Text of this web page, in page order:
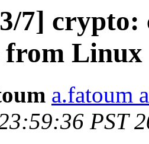
7] crypto:
from Linux
a.fatoum
PST